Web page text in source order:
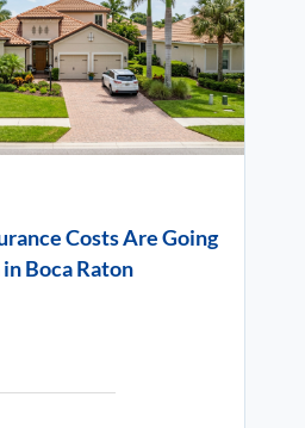
Costs Are Going
Boca Raton